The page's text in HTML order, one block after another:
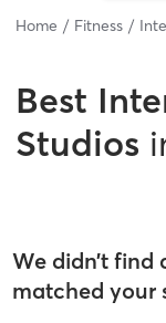
Home Fitness
Best
Studios
We didn’t
matched your